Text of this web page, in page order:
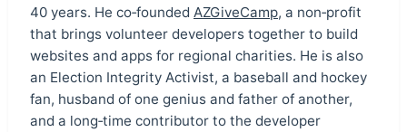
40 years. He co‑founded AZGiveCamp, a non‑profit
that brings volunteer developers together to build
websites and apps for regional charities. He is also
an Election Integrity Activist, a baseball and hockey
fan, husband of one genius and father of another,
and a long‑time contributor to the developer